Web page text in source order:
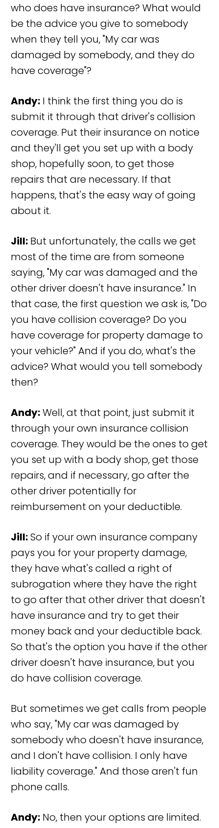
who does have insurance? What would
be the advice you give to somebody
when they tell you, "My car was
damaged by somebody, and they do
have coverage"?
Andy: I think the first thing you do is
submit it through that driver's collision
coverage. Put their insurance on notice
and they'll get you set up with a body
shop, hopefully soon, to get those
repairs that are necessary. If that
happens, that's the easy way of going
about it.
Jill: But unfortunately, the calls we get
most of the time are from someone
saying, "My car was damaged and the
other driver doesn't have insurance." In
that case, the first question we ask is, "Do
you have collision coverage? Do you
have coverage for property damage to
your vehicle?" And if you do, what's the
advice? What would you tell somebody
then?
Andy:Well, at that point, just submit it
through your own insurance collision
coverage. They would be the ones to get
you set up with a body shop, get those
repairs, and if necessary, go after the
other driver potentially for
reimbursement on your deductible.
Jill:So if your own insurance company
pays you for your property damage,
they have what's called a right of
subrogation where they have the right
to go after that other driver that doesn't
have insurance and try to get their
money back and your deductible back.
So that's the option you have if the other
driver doesn't have insurance, but you
do have collision coverage.
But sometimes we get calls from people
who say, "My car was damaged by
somebody who doesn't have insurance,
and I don't have collision. I only have
liability coverage." And those aren't fun
phone calls.
Andy: No, then your options are limited.